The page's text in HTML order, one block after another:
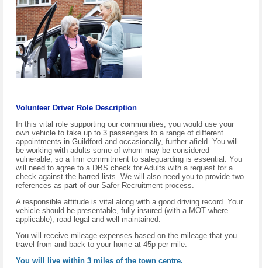
Volunteer Driver Role Description
In this vital role supporting our communities, you would use your
own vehicle to take up to 3 passengers to a range of different
appointments in Guildford and occasionally, further afield. You will
be working with adults some of whom may be considered
vulnerable, so a firm commitment to safeguarding is essential. You
will need to agree to a DBS check for Adults with a request for a
check against the barred lists. We will also need you to provide two
references as part of our Safer Recruitment process.
A responsible attitude is vital along with a good driving record. Your
vehicle should be presentable, fully insured (with a MOT where
applicable), road legal and well maintained.
You will receive mileage expenses based on the mileage that you
travel from and back to your home at 45p per mile.
You will live within 3 miles of the town centre.